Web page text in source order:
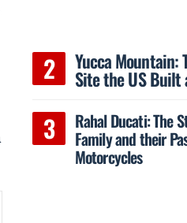
Yucca Mountain:
Site the US Built
Rahal Ducati: The
Family and their
Motorcycles